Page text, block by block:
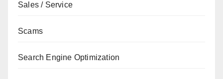
Sales / Service
Scams
Search Engine Optimization